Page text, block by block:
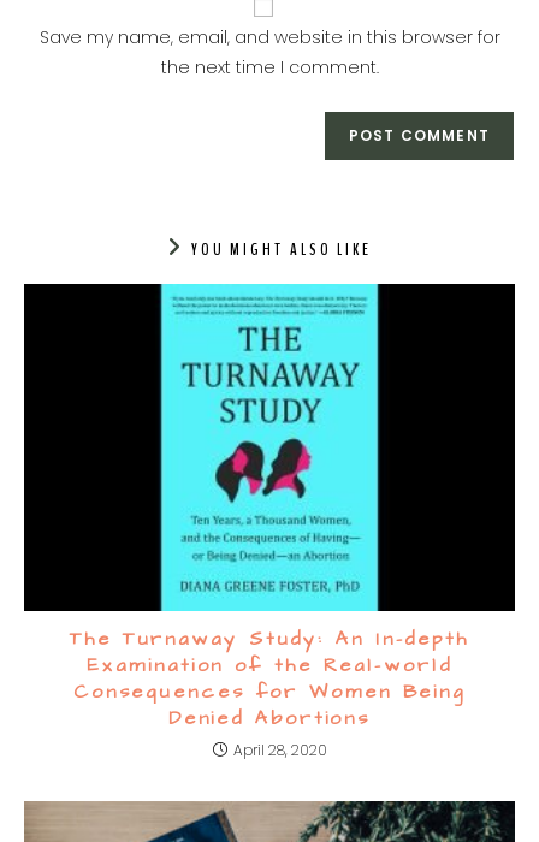
(optional)
Save my name, email, and website in this browser for
the next time I comment.
YOU MIGHT ALSO LIKE
The Turnaway Study: An In-depth
Examination of the Real-world
Consequences for Women Being
Denied Abortions
April 28, 2020